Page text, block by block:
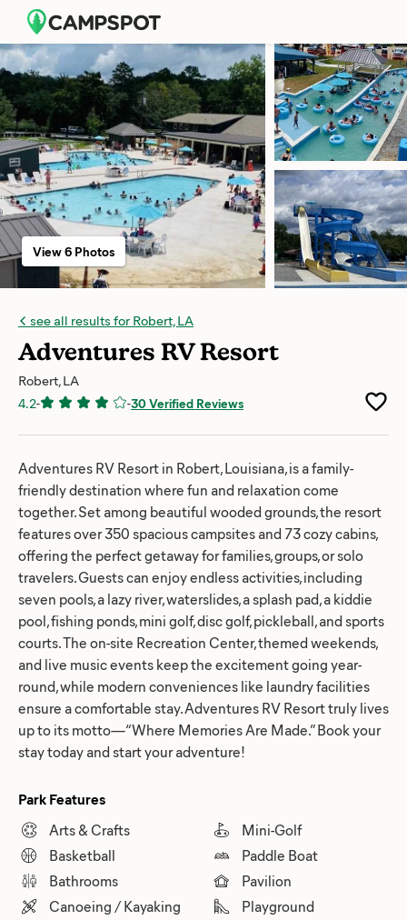
see all results for Robert, LA
Adventures RV Resort
Robert, LA
4.2- -30 Verified Reviews
View 6 Photos
Adventures RV Resort in Robert, Louisiana, is a family-
friendly destination where fun and relaxation come
together. Set among beautiful wooded grounds, the resort
features over 350 spacious campsites and 73 cozy cabins,
offering the perfect getaway for families, groups, or solo
travelers. Guests can enjoy endless activities, including
seven pools, a lazy river, waterslides, a splash pad, a kiddie
pool, fishing ponds, mini golf, disc golf, pickleball, and sports
courts. The on-site Recreation Center, themed weekends,
and live music events keep the excitement going year-
round, while modern conveniences like laundry facilities
ensure a comfortable stay. Adventures RV Resort truly lives
up to its motto—“Where Memories Are Made.” Book your
stay today and start your adventure!
Park Features
Arts & Crafts
Basketball
Bathrooms
Canoeing / Kayaking
Mini-Golf
Paddle Boat
Pavilion
Playground